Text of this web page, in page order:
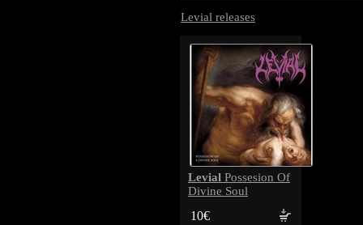
Levial releases
Levial Possesion Of
Divine Soul
10€